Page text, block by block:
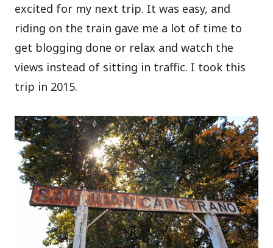
excited for my next trip. It was easy, and
riding on the train gave me a lot of time to
get blogging done or relax and watch the
views instead of sitting in traffic. I took this
trip in 2015.